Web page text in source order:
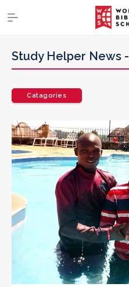
Study Helper News -
Catagories